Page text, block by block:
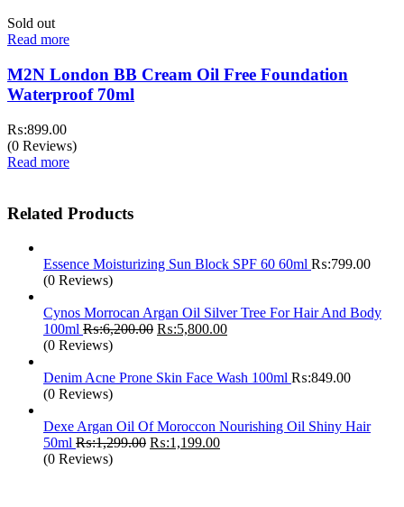
Sold out
Read more
M2N London BB Cream Oil Free Foundation
Waterproof 70ml
₨:899.00
(0 Reviews)
Read more
Related Products
Essence Moisturizing Sun Block SPF 60 60ml ₨:799.00
(0 Reviews)
Cynos Morrocan Argan Oil Silver Tree For Hair And Body
100ml ₨:6,200.00 Original
₨:6,200.00.
₨:5,800.00Current
₨:5,800.00.
(0 Reviews)
Denim Acne Prone Skin Face Wash 100ml ₨:849.00
(0 Reviews)
Dexe Argan Oil Of Moroccon Nourishing Oil Shiny Hair
50ml ₨:1,299.00 Original
₨:1,199.00Current
(0 Reviews)